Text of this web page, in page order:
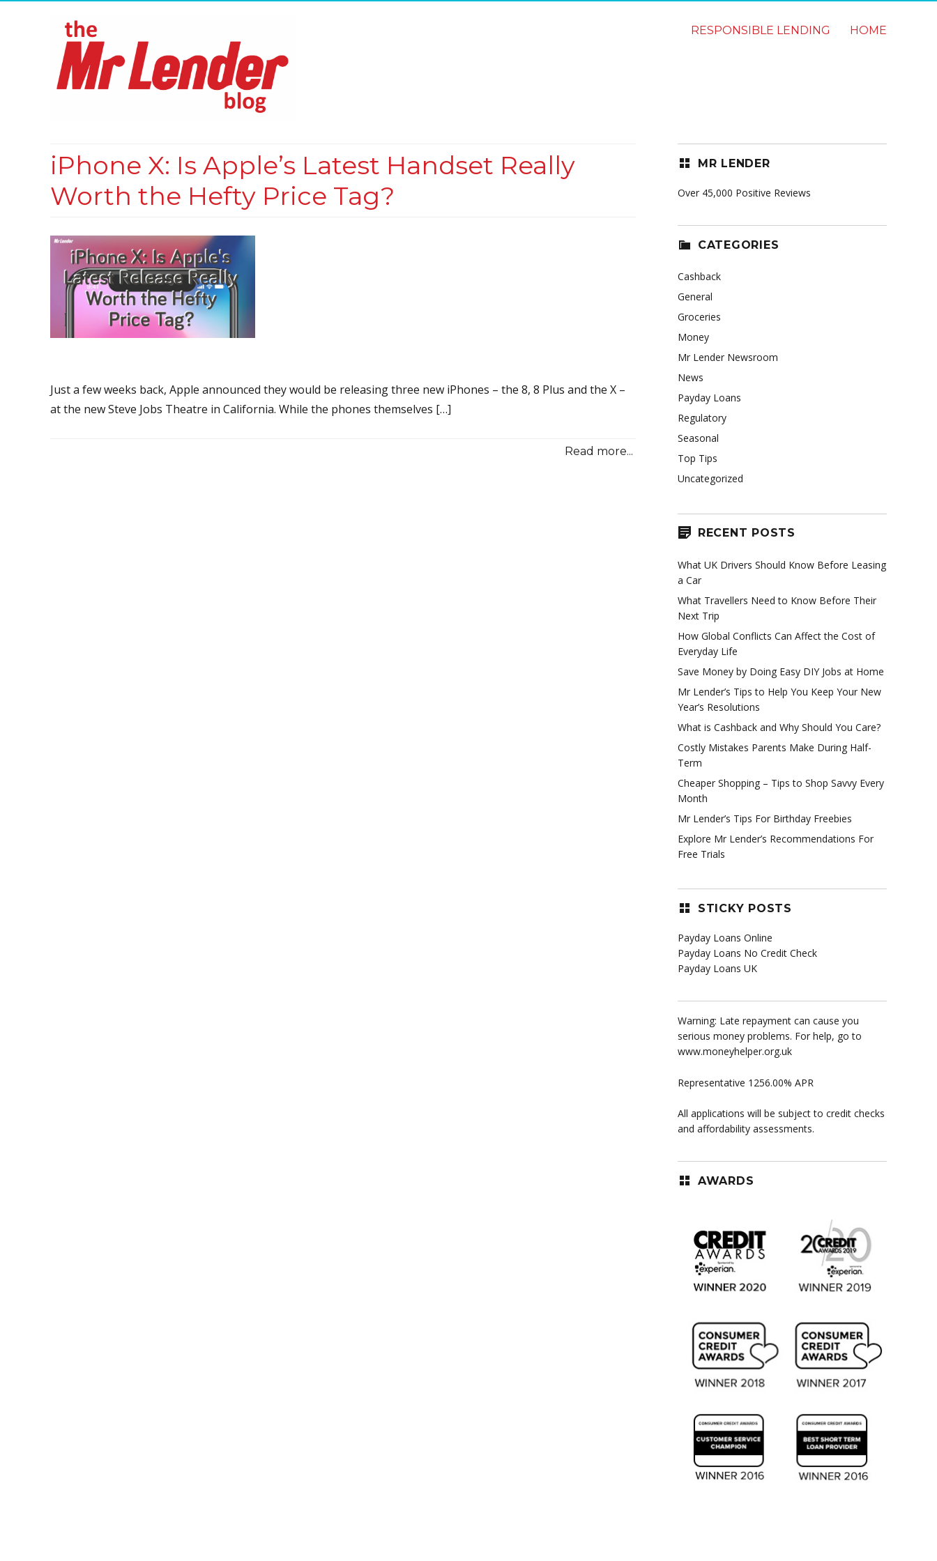
RESPONSIBLE LENDING HOME
iPhone X: Is Apple’s Latest Handset Really
Worth the Hefty Price Tag?
Just a few weeks back, Apple announced they would be releasing three new iPhones – the 8, 8 Plus and the X –
at the new Steve Jobs Theatre in California. While the phones themselves […]
Read more...
MR LENDER
Over 45,000 Positive Reviews
CATEGORIES
Cashback
General
Groceries
Money
Mr Lender Newsroom
News
Payday Loans
Regulatory
Seasonal
Top Tips
Uncategorized
RECENT POSTS
What UK Drivers Should Know Before Leasing
a Car
What Travellers Need to Know Before Their
Next Trip
How Global Conflicts Can Affect the Cost of
Everyday Life
Save Money by Doing Easy DIY Jobs at Home
Mr Lender’s Tips to Help You Keep Your New
Year’s Resolutions
What is Cashback and Why Should You Care?
Costly Mistakes Parents Make During Half-
Term
Cheaper Shopping – Tips to Shop Savvy Every
Month
Mr Lender’s Tips For Birthday Freebies
Explore Mr Lender’s Recommendations For
Free Trials
STICKY POSTS
Payday Loans Online
Payday Loans No Credit Check
Payday Loans UK
Warning: Late repayment can cause you
serious money problems. For help, go to
www.moneyhelper.org.uk
Representative 1256.00% APR
All applications will be subject to credit checks
and affordability assessments.
AWARDS